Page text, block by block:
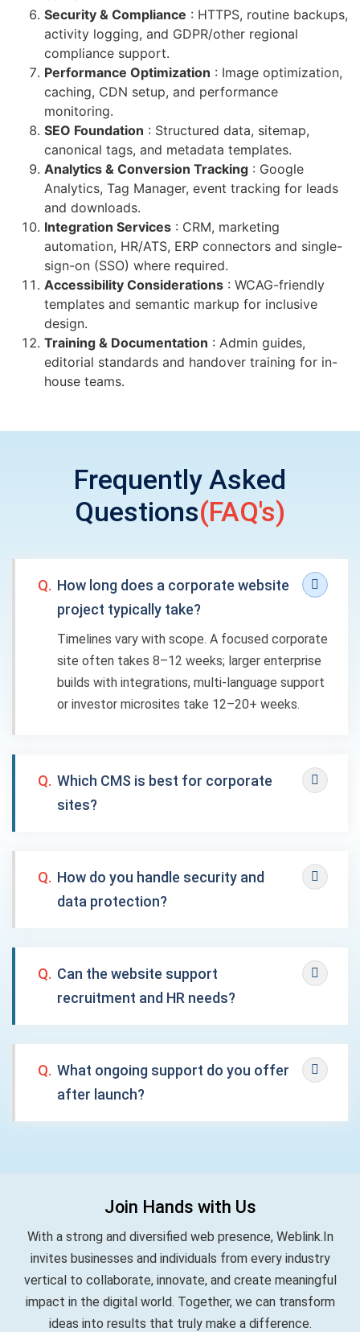
Security & Compliance : HTTPS, routine backups,
activity logging, and GDPR/other regional
compliance support.
Performance Optimization : Image optimization,
caching, CDN setup, and performance
monitoring.
SEO Foundation : Structured data, sitemap,
canonical tags, and metadata templates.
Analytics & Conversion Tracking : Google
Analytics, Tag Manager, event tracking for leads
and downloads.
Integration Services : CRM, marketing
automation, HR/ATS, ERP connectors and single-
sign-on (SSO) where required.
Accessibility Considerations : WCAG-friendly
templates and semantic markup for inclusive
design.
Training & Documentation : Admin guides,
editorial standards and handover training for in-
house teams.
Frequently Asked
Questions(FAQ's)
Q. How long does a corporate website
project typically take?
Timelines vary with scope. A focused corporate
site often takes 8–12 weeks; larger enterprise
builds with integrations, multi-language support
or investor microsites take 12–20+ weeks.
Q. Which CMS is best for corporate
sites?
Q. How do you handle security and
data protection?
Q. Can the website support
recruitment and HR needs?
Q. What ongoing support do you offer
after launch?
Join Hands with Us
With a strong and diversified web presence, Weblink.In
invites businesses and individuals from every industry
vertical to collaborate, innovate, and create meaningful
impact in the digital world. Together, we can transform
ideas into results that truly make a difference.